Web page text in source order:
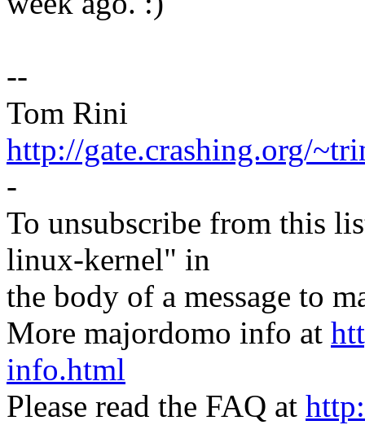
--
Tom Rini
http://gate.crashing.org/
-
To unsubscribe from this
linux-kernel" in
the body of a message to
More majordomo info at
info.html
Please read the FAQ at